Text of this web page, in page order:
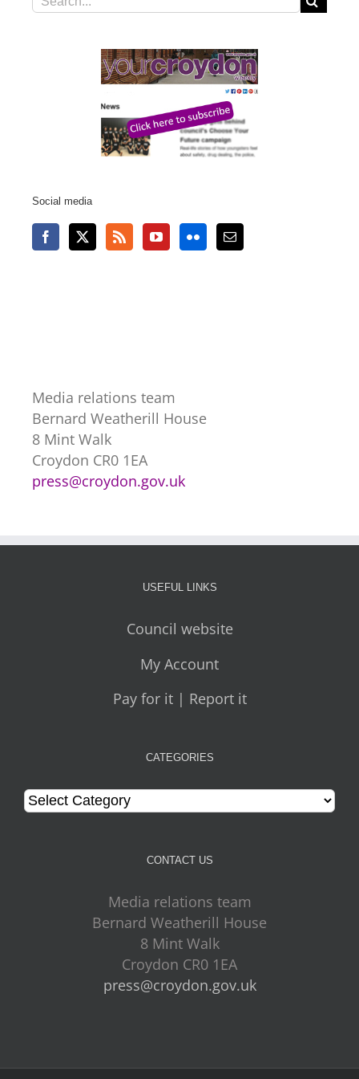
Social media
Media relations team
Bernard Weatherill House
8 Mint Walk
Croydon CR0 1EA
press@croydon.gov.uk
USEFUL LINKS
Council website
My Account
Pay for it | Report it
CATEGORIES
Categories
CONTACT US
Media relations team
Bernard Weatherill House
8 Mint Walk
Croydon CR0 1EA
press@croydon.gov.uk